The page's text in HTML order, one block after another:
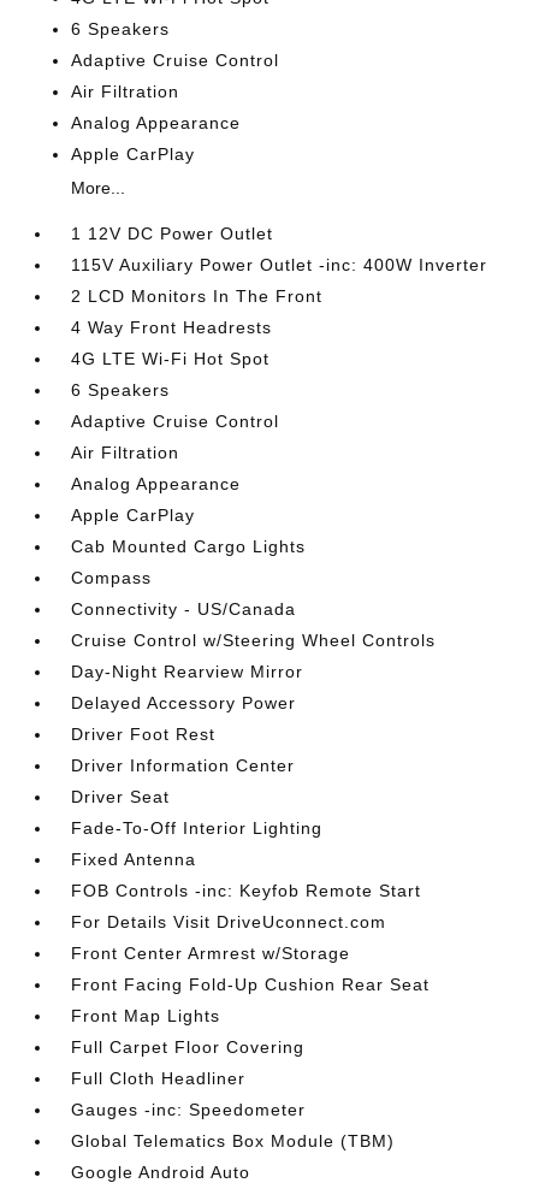
6 Speakers
Adaptive Cruise Control
Air Filtration
Analog Appearance
Apple CarPlay
More...
1 12V DC Power Outlet
115V Auxiliary Power Outlet -inc: 400W Inverter
2 LCD Monitors In The Front
4 Way Front Headrests
4G LTE Wi-Fi Hot Spot
6 Speakers
Adaptive Cruise Control
Air Filtration
Analog Appearance
Apple CarPlay
Cab Mounted Cargo Lights
Compass
Connectivity - US/Canada
Cruise Control w/Steering Wheel Controls
Day-Night Rearview Mirror
Delayed Accessory Power
Driver Foot Rest
Driver Information Center
Driver Seat
Fade-To-Off Interior Lighting
Fixed Antenna
FOB Controls -inc: Keyfob Remote Start
For Details Visit DriveUconnect.com
Front Center Armrest w/Storage
Front Facing Fold-Up Cushion Rear Seat
Front Map Lights
Full Carpet Floor Covering
Full Cloth Headliner
Gauges -inc: Speedometer
Global Telematics Box Module (TBM)
Google Android Auto